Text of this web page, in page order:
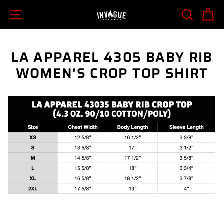
content
SEARCH
LA APPAREL 4305 BABY RIB
WOMEN'S CROP TOP SHIRT